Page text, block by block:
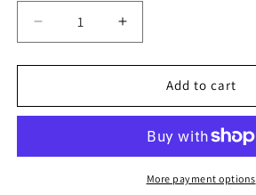
Decrease
quantity
for
Pschorr
5.0%
Increase
quantity
for
Hacker-
Pschorr
Gold
5.0%
Add to cart
More payment options